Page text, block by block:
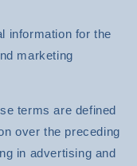
information for the
marketing
terms are defined
over the preceding
in advertising and